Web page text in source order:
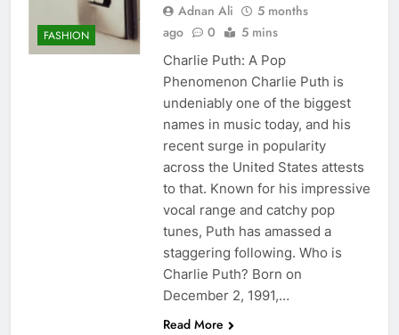
FASHION
Adnan Ali
5 months
ago
0 5 mins
Charlie Puth: A Pop
Phenomenon Charlie Puth is
undeniably one of the biggest
names in music today, and his
recent surge in popularity
across the United States attests
to that. Known for his impressive
vocal range and catchy pop
tunes, Puth has amassed a
staggering following. Who is
Charlie Puth? Born on
December 2, 1991,…
Read More